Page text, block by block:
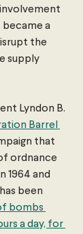
became a
the
supply
Lyndon B.
Barrel
that
ordnance
1964 and
been
bombs
a day, for